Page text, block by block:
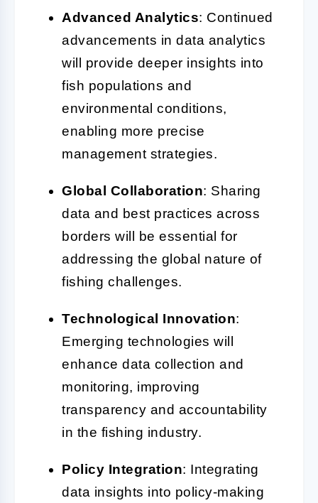
Advanced Analytics: Continued
advancements in data analytics
will provide deeper insights into
fish populations and
environmental conditions,
enabling more precise
management strategies.
Global Collaboration: Sharing
data and best practices across
borders will be essential for
addressing the global nature of
fishing challenges.
Technological Innovation:
Emerging technologies will
enhance data collection and
monitoring, improving
transparency and accountability
in the fishing industry.
Policy Integration: Integrating
data insights into policy-making